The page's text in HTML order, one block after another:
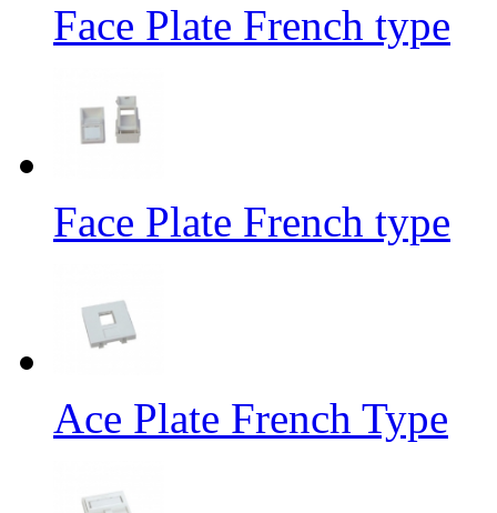
Face Plate French type
Face Plate French type
Ace Plate French Type